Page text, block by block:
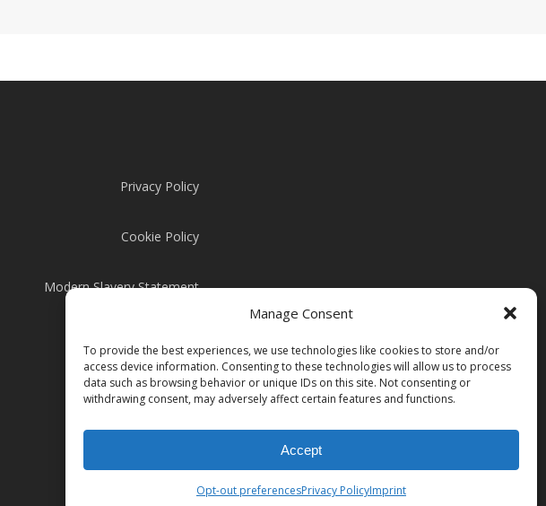
Manage Consent
To provide the best experiences, we use technologies like cookies to store and/or
access device information. Consenting to these technologies will allow us to process
data such as browsing behavior or unique IDs on this site. Not consenting or
withdrawing consent, may adversely affect certain features and functions.
Accept
Opt-out preferencesPrivacy PolicyImprint
Share
Privacy Policy
Cookie Policy
Modern Slavery Statement